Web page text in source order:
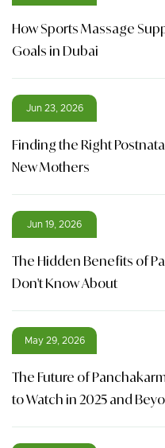
How Sports Massage
Goals in Dubai
Jun 23, 2026
Finding the Right
New Mothers
Jun 19, 2026
The Hidden Benefits of
Don't Know About
May 29, 2026
The Future of
to Watch in 2025 and